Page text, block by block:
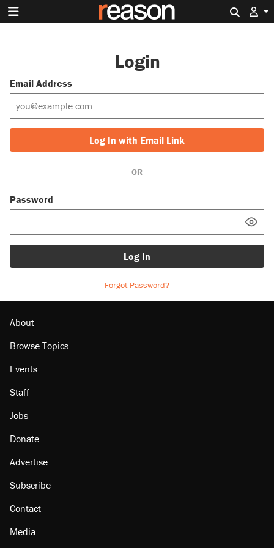
Login
Email Address
Log In with Email Link
OR
Password
Log In
Forgot Password?
About
Browse Topics
Events
Staff
Jobs
Donate
Advertise
Subscribe
Contact
Media